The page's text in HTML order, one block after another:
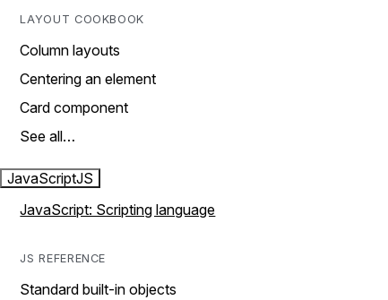
LAYOUT COOKBOOK
Column layouts
Centering an element
Card component
See all…
JavaScriptJS
JavaScript: Scripting language
JS REFERENCE
Standard built-in objects